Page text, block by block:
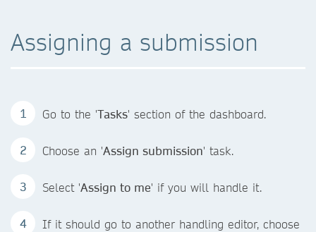
Assigning a submission
Go to the 'Tasks' section of the dashboard.
Choose an 'Assign submission' task.
Select 'Assign to me' if you will handle it.
If it should go to another handling editor, choose